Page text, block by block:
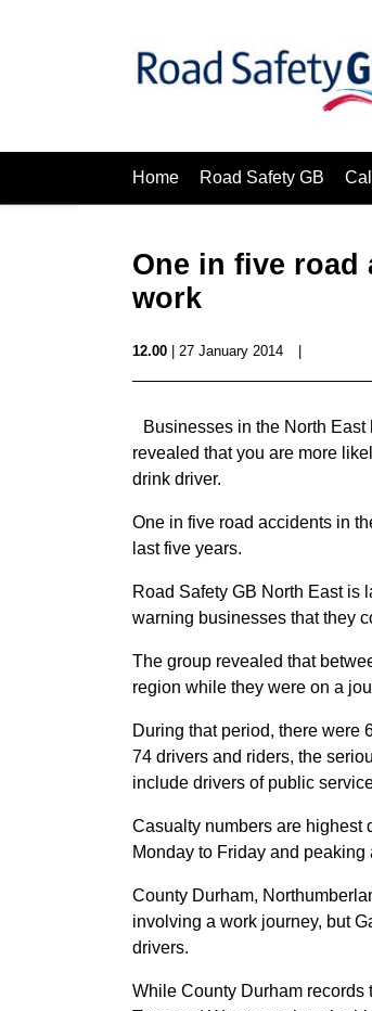
Home Road Safety GB
One in five
work
12.00 | 27 January 2014
Businesses in the North
revealed that you are more
drink driver.
One in five road accidents in
last five years.
Road Safety GB North East is
warning businesses that they
The group revealed that
region while they were on a
During that period, there were
74 drivers and riders, the
include drivers of public
Casualty numbers are highest
Monday to Friday and peaking
County Durham,
involving a work journey, but
drivers.
While County Durham records